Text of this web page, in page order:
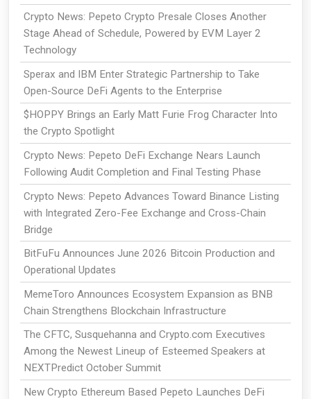
Crypto News: Pepeto Crypto Presale Closes Another
Stage Ahead of Schedule, Powered by EVM Layer 2
Technology
Sperax and IBM Enter Strategic Partnership to Take
Open-Source DeFi Agents to the Enterprise
$HOPPY Brings an Early Matt Furie Frog Character Into
the Crypto Spotlight
Crypto News: Pepeto DeFi Exchange Nears Launch
Following Audit Completion and Final Testing Phase
Crypto News: Pepeto Advances Toward Binance Listing
with Integrated Zero-Fee Exchange and Cross-Chain
Bridge
BitFuFu Announces June 2026 Bitcoin Production and
Operational Updates
MemeToro Announces Ecosystem Expansion as BNB
Chain Strengthens Blockchain Infrastructure
The CFTC, Susquehanna and Crypto.com Executives
Among the Newest Lineup of Esteemed Speakers at
NEXTPredict October Summit
New Crypto Ethereum Based Pepeto Launches DeFi